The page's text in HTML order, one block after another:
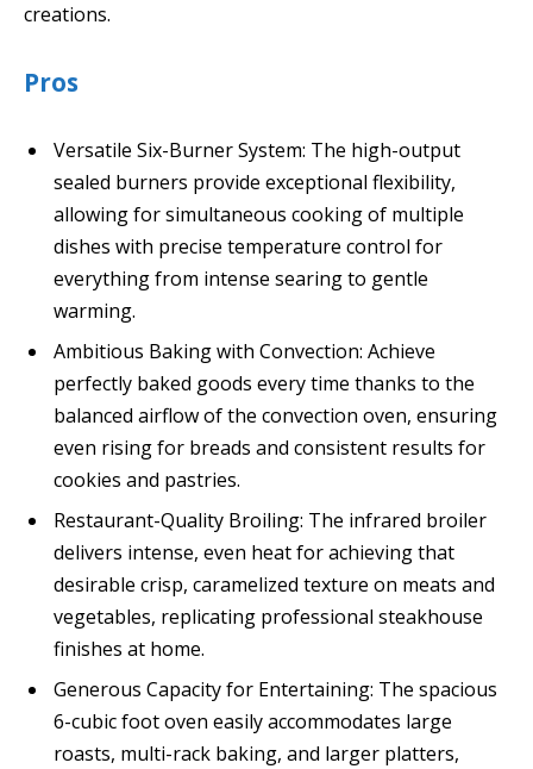
creations.
Pros
Versatile Six-Burner System: The high-output
sealed burners provide exceptional flexibility,
allowing for simultaneous cooking of multiple
dishes with precise temperature control for
everything from intense searing to gentle
warming.
Ambitious Baking with Convection: Achieve
perfectly baked goods every time thanks to the
balanced airflow of the convection oven, ensuring
even rising for breads and consistent results for
cookies and pastries.
Restaurant-Quality Broiling: The infrared broiler
delivers intense, even heat for achieving that
desirable crisp, caramelized texture on meats and
vegetables, replicating professional steakhouse
finishes at home.
Generous Capacity for Entertaining: The spacious
6-cubic foot oven easily accommodates large
roasts, multi-rack baking, and larger platters,